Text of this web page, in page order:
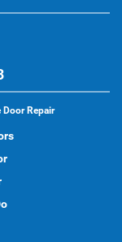
Door Repair